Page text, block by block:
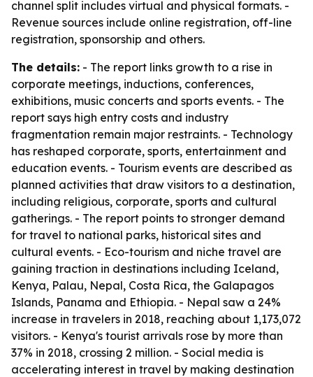
channel split includes virtual and physical formats. -
Revenue sources include online registration, off-line
registration, sponsorship and others.
The details: - The report links growth to a rise in
corporate meetings, inductions, conferences,
exhibitions, music concerts and sports events. - The
report says high entry costs and industry
fragmentation remain major restraints. - Technology
has reshaped corporate, sports, entertainment and
education events. - Tourism events are described as
planned activities that draw visitors to a destination,
including religious, corporate, sports and cultural
gatherings. - The report points to stronger demand
for travel to national parks, historical sites and
cultural events. - Eco-tourism and niche travel are
gaining traction in destinations including Iceland,
Kenya, Palau, Nepal, Costa Rica, the Galapagos
Islands, Panama and Ethiopia. - Nepal saw a 24%
increase in travelers in 2018, reaching about 1,173,072
visitors. - Kenya's tourist arrivals rose by more than
37% in 2018, crossing 2 million. - Social media is
accelerating interest in travel by making destination